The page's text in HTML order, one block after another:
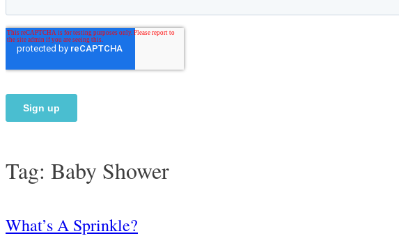
Tag: Baby Shower
What’s A Sprinkle?